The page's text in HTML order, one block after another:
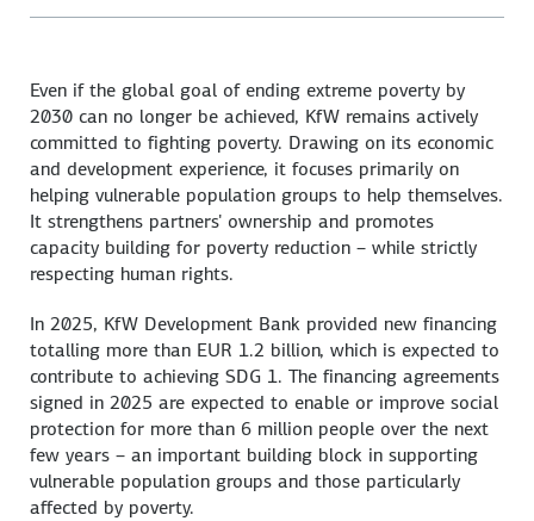
Even if the global goal of ending extreme poverty by
2030 can no longer be achieved, KfW remains actively
committed to fighting poverty. Drawing on its economic
and development experience, it focuses primarily on
helping vulnerable population groups to help themselves.
It strengthens partners' ownership and promotes
capacity building for poverty reduction – while strictly
respecting human rights.
In 2025, KfW Development Bank provided new financing
totalling more than EUR 1.2 billion, which is expected to
contribute to achieving SDG 1. The financing agreements
signed in 2025 are expected to enable or improve social
protection for more than 6 million people over the next
few years – an important building block in supporting
vulnerable population groups and those particularly
affected by poverty.